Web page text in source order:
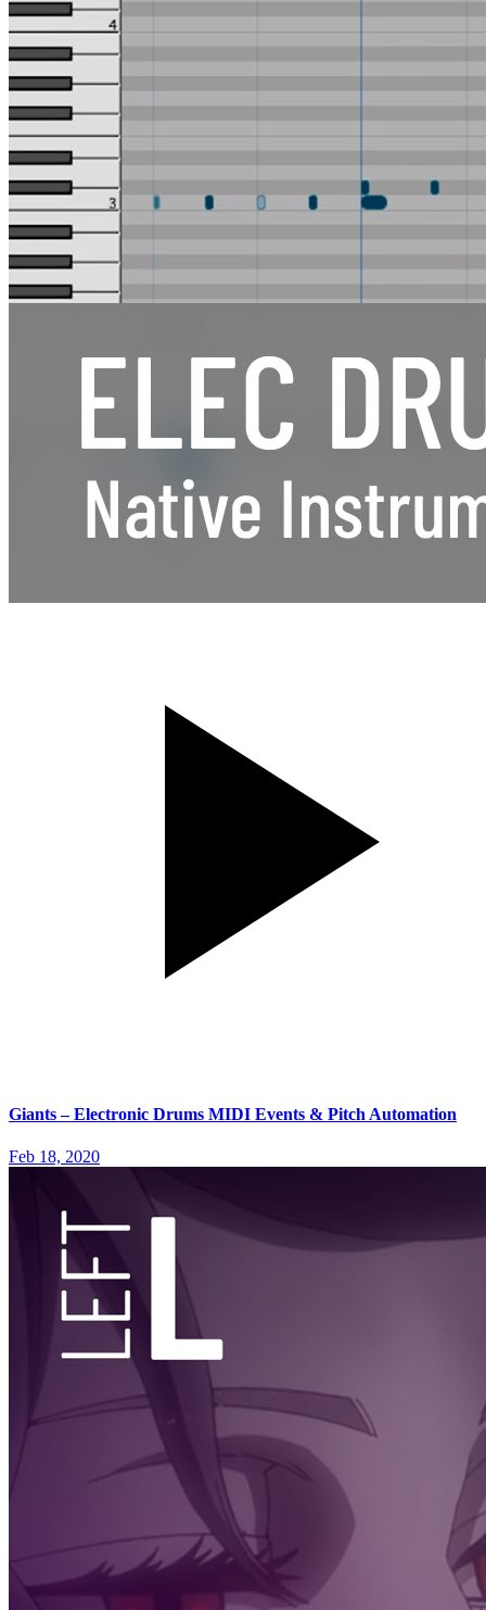
Giants – Electronic Drums MIDI Events & Pitch Automation
Feb 18, 2020